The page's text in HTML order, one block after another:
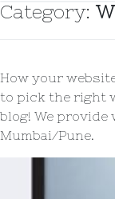
Category:
How your
to pick the right
blog! We provide
Mumbai/Pune.